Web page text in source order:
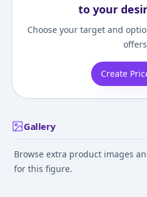
to your
Choose your target and
Create
Gallery
Browse extra product images
for this figure.